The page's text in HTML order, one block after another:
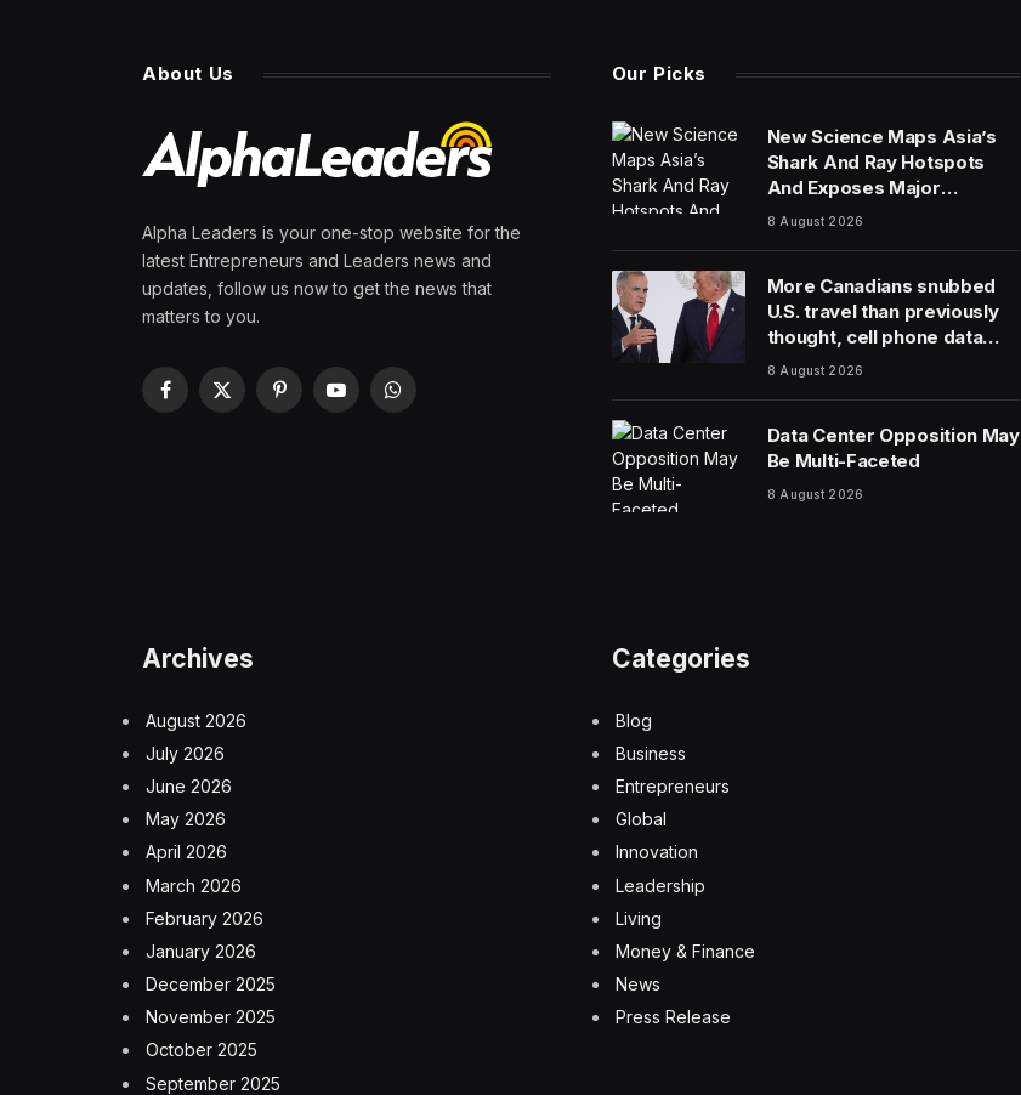
About Us
Alpha Leaders is your one-stop website for the
latest Entrepreneurs and Leaders news and
updates, follow us now to get the news that
matters to you.
Facebook
X
PinterestYouTubeWhatsApp
Our Picks
New Science Maps Asia’s
Shark And Ray Hotspots
And Exposes Major
Conservation Gaps
8 August 2026
More Canadians snubbed
U.S. travel than previously
thought, cell phone data
shows
8 August 2026
Data Center Opposition May
Be Multi-Faceted
8 August 2026
Archives
August 2026
July 2026
June 2026
May 2026
April 2026
March 2026
February 2026
January 2026
December 2025
November 2025
October 2025
September 2025
Categories
Blog
Business
Entrepreneurs
Global
Innovation
Leadership
Living
Money & Finance
News
Press Release